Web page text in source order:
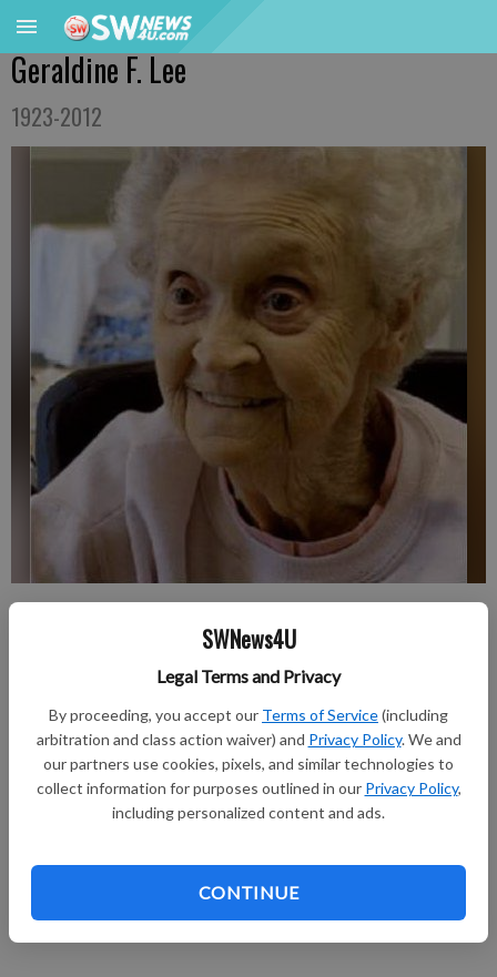
SWNews4U
Legal Terms and Privacy
By proceeding, you accept our Terms of Service(including
arbitration and class action waiver) and Privacy Policy. We and
our partners use cookies, pixels, and similar technologies to
collect information for purposes outlined in our Privacy Policy,
including personalized content and ads.
CONTINUE
Geraldine F. Lee
1923-2012
Updated: Aug 8, 2012, 1:52 PM
Published: Aug 8, 2012, 1:54 PM
Geraldine F. Lee, 89, of Cuba City, Wisconsin, formerly of
Hazel Green, died Tuesday, August 7, 2012, at Southwest
will be held at a later date at Rest Haven Cemetery in Des
Moines, Iowa. Casey Funeral Home & Cremation Services of
Cuba City is in charge of arrangements.